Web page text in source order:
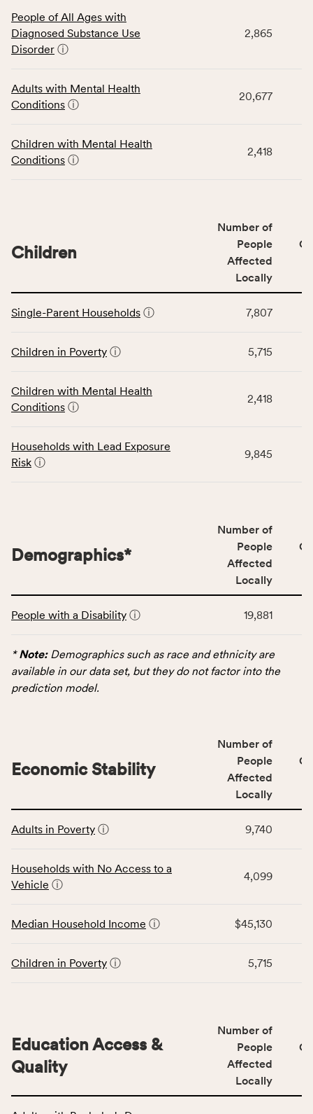
table
displays
data
the
Community
category,
including
affected
locally,
service
area
Virginia
People of All Ages with
Diagnosed Substance Use
Disorder ⓘ
2,865
Adults with Mental Health
Conditions ⓘ
20,677
Children with Mental Health
Conditions ⓘ
2,418
table
data
Children
category,
indicators,
number
service
Virginia
Children
Number of
People
Affected
Locally
Single-Parent Households ⓘ 7,807
Children in Poverty ⓘ 5,715
Children with Mental Health
Conditions ⓘ
2,418
Households with Lead Exposure
Risk ⓘ
9,845
table
data
for
number
of
affected
locally,
area
rate,
Virginia
Demographics*
Number of
People
Affected
Locally
People with a Disability ⓘ 19,881
*Note:Demographics such as race and ethnicity are
available in our data set, but they do not factor into the
prediction model.
table
data
for
Stability
including
affected
locally,
CSB
Economic Stability
Number of
People
Affected
Locally
Adults in Poverty ⓘ 9,740
Households with No Access to a
Vehicle ⓘ
4,099
Median Household Income ⓘ $45,130
Children in Poverty ⓘ 5,715
Education Access &
Quality
Number of
People
Affected
Locally